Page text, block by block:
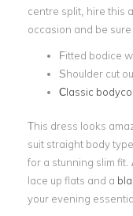
centre split, hire this
occasion and be
Fitted bodice
Shoulder cut
Classic
This dress looks
suit straight body
for a stunning slim
lace up flats and a
your evening